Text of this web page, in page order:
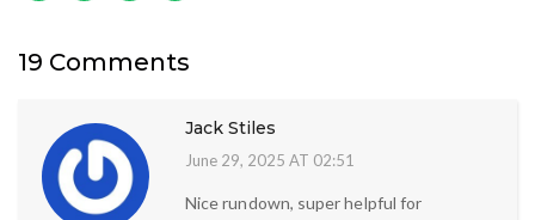
19 Comments
Jack Stiles
June 29, 2025 AT 02:51
Nice rundown, super helpful for